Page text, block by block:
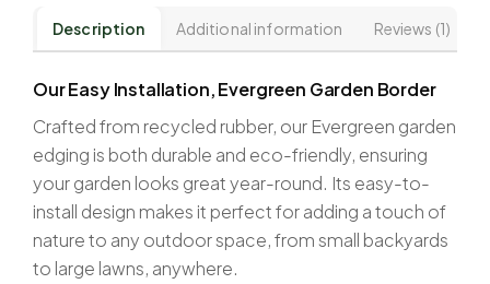
Description Additional information Reviews (1)
Our Easy Installation, Evergreen Garden Border
Crafted from recycled rubber, our Evergreen garden
edging is both durable and eco-friendly, ensuring
your garden looks great year-round. Its easy-to-
install design makes it perfect for adding a touch of
nature to any outdoor space, from small backyards
to large lawns, anywhere.